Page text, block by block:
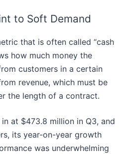
to Soft Demand
that is often called “cash
how much money the
customers in a certain
revenue, which must be
the length of a contract.
at $473.8 million in Q3, and
its year-on-year growth
was underwhelming